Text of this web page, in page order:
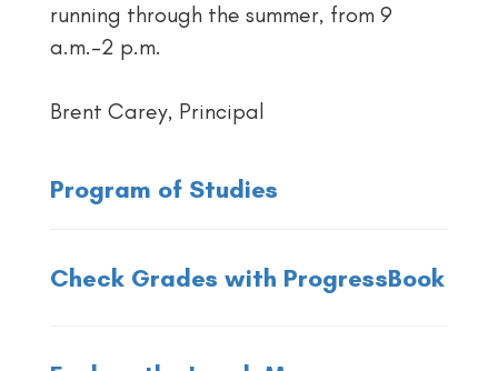
running through the summer, from 9
a.m.–2 p.m.
Brent Carey, Principal
Program of Studies
Check Grades with ProgressBook